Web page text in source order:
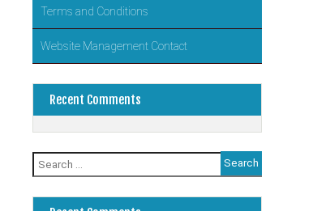
Terms and Conditions
Website Management Contact
Recent Comments
Search
for: